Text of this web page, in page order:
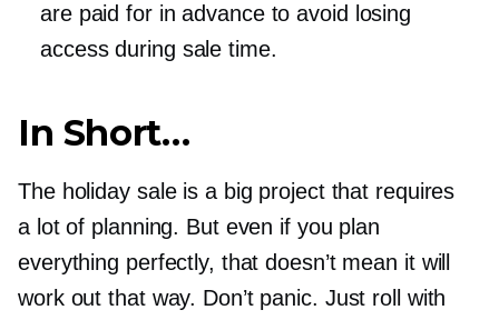
are paid for in advance to avoid losing
access during sale time.
In Short…
The holiday sale is a big project that requires
a lot of planning. But even if you plan
everything perfectly, that doesn’t mean it will
work out that way. Don’t panic. Just roll with